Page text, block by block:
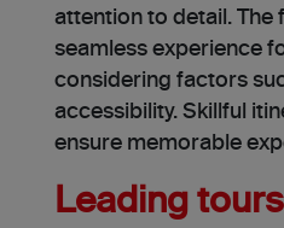
attention to detail. The
seamless experience
considering factors
accessibility. Skillful
ensure memorable
Leading tours